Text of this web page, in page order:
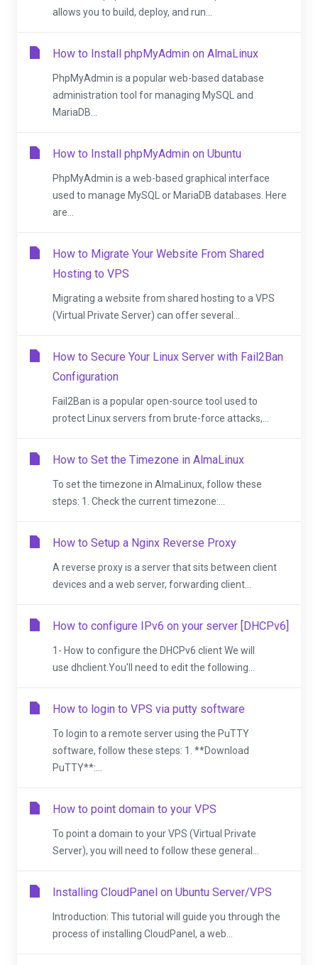
allows you to build, deploy, and run...
How to Install phpMyAdmin on AlmaLinux
PhpMyAdmin is a popular web-based database
administration tool for managing MySQL and
MariaDB...
How to Install phpMyAdmin on Ubuntu
PhpMyAdmin is a web-based graphical interface
used to manage MySQL or MariaDB databases. Here
are...
How to Migrate Your Website From Shared
Hosting to VPS
Migrating a website from shared hosting to a VPS
(Virtual Private Server) can offer several...
How to Secure Your Linux Server with Fail2Ban
Configuration
Fail2Ban is a popular open-source tool used to
protect Linux servers from brute-force attacks,...
How to Set the Timezone in AlmaLinux
To set the timezone in AlmaLinux, follow these
steps: 1. Check the current timezone:...
How to Setup a Nginx Reverse Proxy
A reverse proxy is a server that sits between client
devices and a web server, forwarding client...
How to configure IPv6 on your server [DHCPv6]
1- How to configure the DHCPv6 client We will
use dhclient.You'll need to edit the following...
How to login to VPS via putty software
To login to a remote server using the PuTTY
software, follow these steps: 1. **Download
PuTTY**:...
How to point domain to your VPS
To point a domain to your VPS (Virtual Private
Server), you will need to follow these general...
Installing CloudPanel on Ubuntu Server/VPS
Introduction: This tutorial will guide you through the
process of installing CloudPanel, a web...